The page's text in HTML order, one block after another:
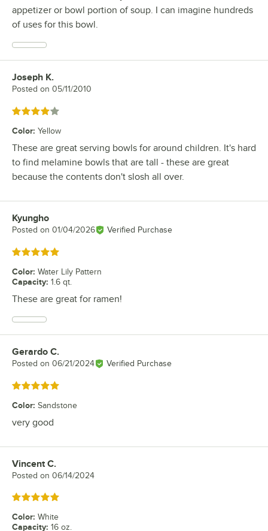
appetizer or bowl portion of soup. I can imagine hundreds
of uses for this bowl.
Review by
Joseph K.
Posted on 05/11/2010
Rated 4 out of 5 stars
Color: Yellow
These are great serving bowls for around children. It's hard
to find melamine bowls that are tall - these are great
because the contents don't slosh all over.
Review by
Kyungho
Posted on 01/04/2026 Verified Purchase
Rated 5 out of 5 stars
Color: Water Lily Pattern
Capacity: 1.6 qt.
These are great for ramen!
Review by
Gerardo C.
Posted on 06/21/2024 Verified Purchase
Rated 5 out of 5 stars
Color: Sandstone
very good
Review by
Vincent C.
Posted on 06/14/2024
Rated 5 out of 5 stars
Color: White
Capacity: 16 oz.